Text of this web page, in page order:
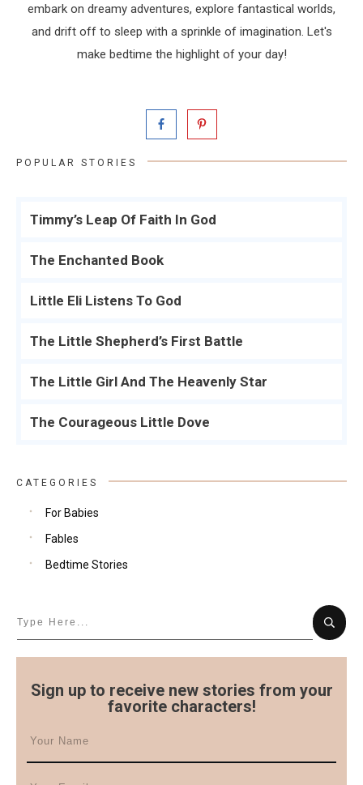
embark on dreamy adventures, explore fantastical worlds,
and drift off to sleep with a sprinkle of imagination. Let's
make bedtime the highlight of your day!
POPULAR STORIES
Timmy’s Leap Of Faith In God
The Enchanted Book
Little Eli Listens To God
The Little Shepherd’s First Battle
The Little Girl And The Heavenly Star
The Courageous Little Dove
CATEGORIES
For Babies
Fables
Bedtime Stories
Sign up to receive new stories from your
favorite characters!